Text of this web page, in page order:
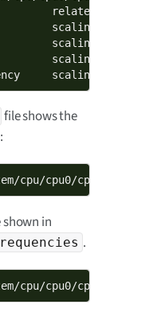
related_cpus
file shows the
cpu/cpu0/cpufreq/
in
.
cpu/cpu0/cpufreq/